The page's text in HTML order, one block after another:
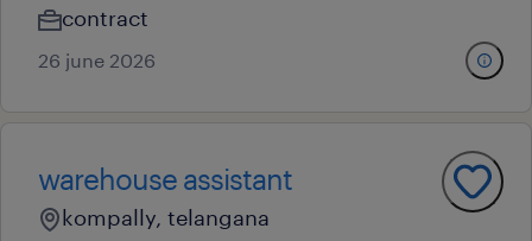
contract
26 june 2026
warehouse assistant
kompally, telangana